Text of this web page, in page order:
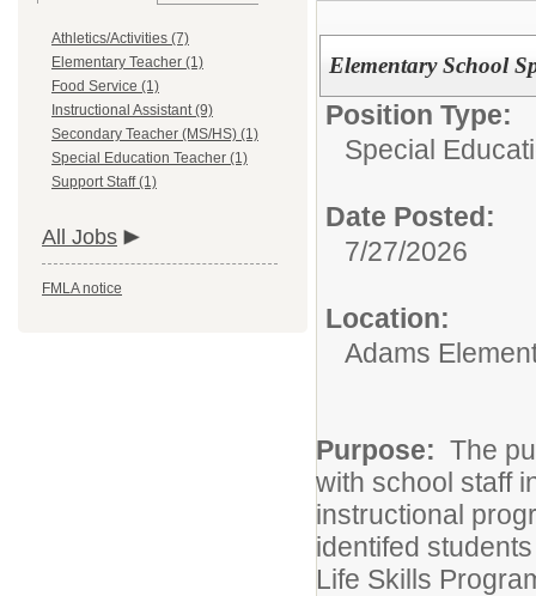
Athletics/Activities (7)
Elementary Teacher (1)
Food Service (1)
Instructional Assistant (9)
Secondary Teacher (MS/HS) (1)
Special Education Teacher (1)
Support Staff (1)
All Jobs
FMLA notice
Elementary School
Position Type:
Special
Date Posted:
7/27/2026
Location:
Adams
Purpose: The
with school staff
instructional
identifed
Life Skills